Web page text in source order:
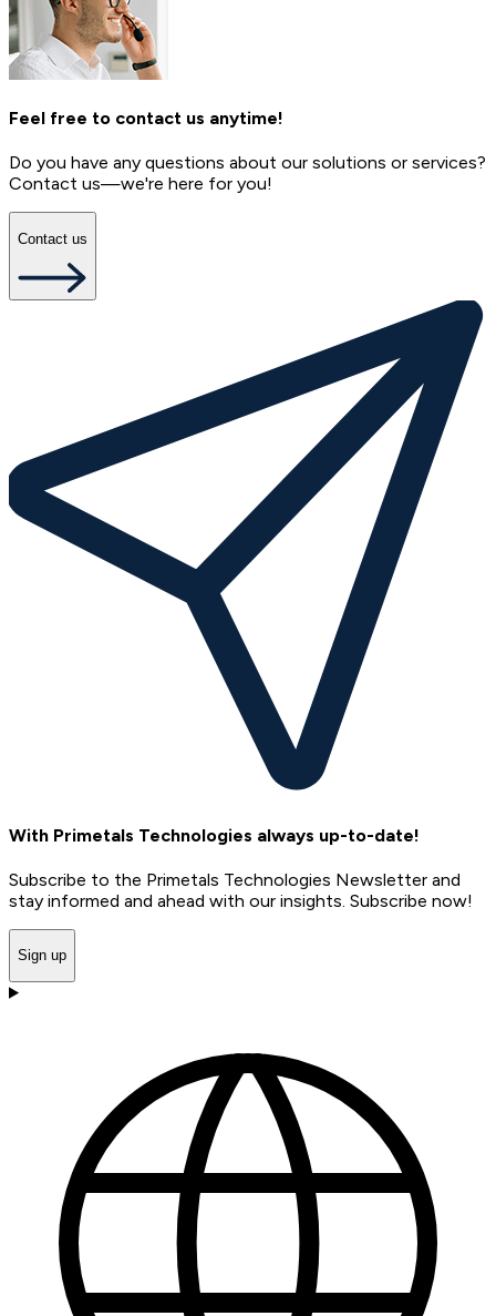
Feel free to contact us anytime!
Do you have any questions about our solutions or services?
Contact us—we're here for you!
Contact us
With Primetals Technologies always up-to-date!
Subscribe to the Primetals Technologies Newsletter and
stay informed and ahead with our insights. Subscribe now!
Sign up